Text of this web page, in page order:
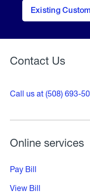
Existing
Welcome
Contact Us
Call us at (508) 693-
Online services
Pay Bill
View Bill